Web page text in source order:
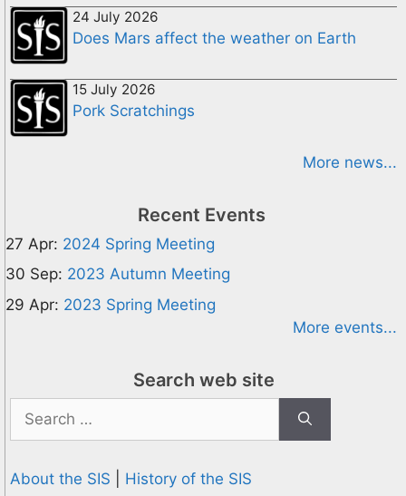
24 July 2026
Does Mars affect the weather on Earth
15 July 2026
Pork Scratchings
More news...
Recent Events
27 Apr: 2024 Spring Meeting
30 Sep: 2023 Autumn Meeting
29 Apr: 2023 Spring Meeting
More events...
Search web site
for:
About the SIS History of the SIS